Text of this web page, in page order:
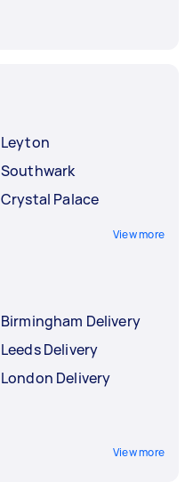
Leyton
Southwark
Crystal Palace
View more
Birmingham Delivery
Leeds Delivery
London Delivery
View more